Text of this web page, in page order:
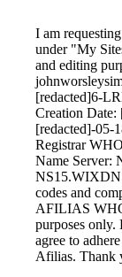
I am
under "My
and editing
[redacted]6-
Creation Date:
[redacted]-05-
Registrar
Name Server:
codes and
AFILIAS
purposes only.
agree to
Afilias. Thank